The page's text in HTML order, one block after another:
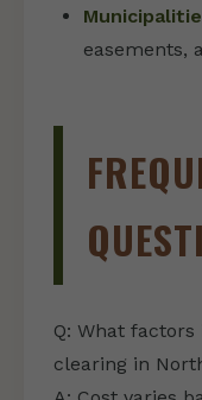
easements,
Q: What
clearing in